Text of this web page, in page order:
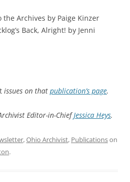
the Archives by Paige Kinzer
Back, Alright! by Jenni
issues on that publication’s page.
Editor-in-ChiefJessica Heys.
,Ohio Archivist, Publicationson
.